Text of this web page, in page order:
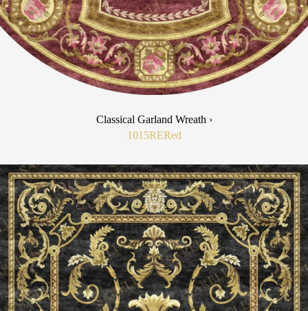
Classical Garland Wreath ›
1015RERed